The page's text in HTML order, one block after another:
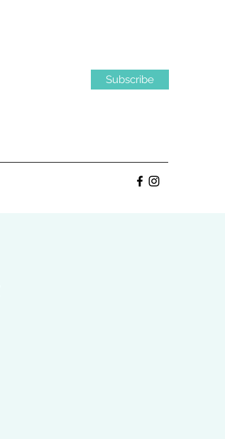
Subscribe